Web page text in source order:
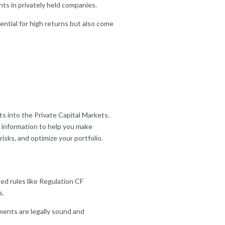
in privately held companies.
for high returns but also come
into the Private Capital Markets.
to help you make
and optimize your portfolio.
rules like Regulation CF
are legally sound and